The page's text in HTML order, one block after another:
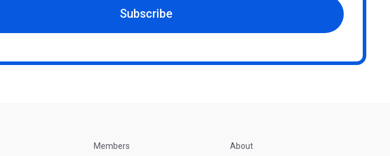
Subscribe
Members About